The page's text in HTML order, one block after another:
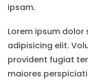
ipsam.
Lorem ipsum
adipisicing elit.
provident fugiat
maiores